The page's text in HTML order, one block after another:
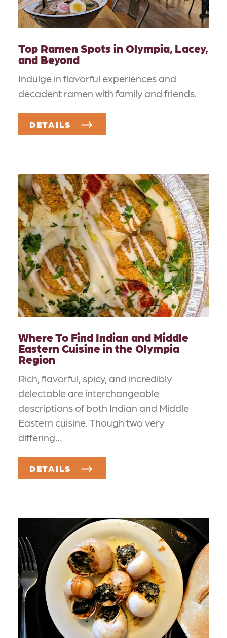
Top Ramen Spots in Olympia, Lacey,
and Beyond
Indulge in flavorful experiences and
decadent ramen with family and friends.
DETAILS
Where To Find Indian and Middle
Eastern Cuisine in the Olympia
Region
Rich, flavorful, spicy, and incredibly
delectable are interchangeable
descriptions of both Indian and Middle
Eastern cuisine. Though two very
differing…
DETAILS